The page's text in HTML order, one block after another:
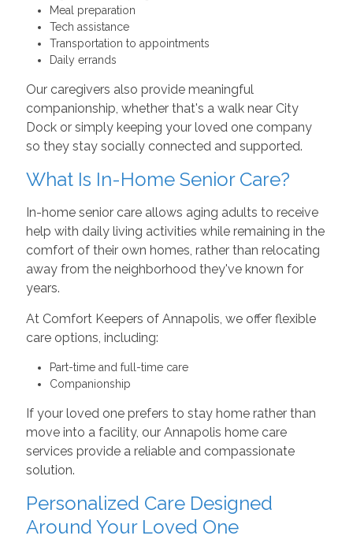
Meal preparation
Tech assistance
Transportation to appointments
Daily errands
Our caregivers also provide meaningful
companionship, whether that's a walk near City
Dock or simply keeping your loved one company
so they stay socially connected and supported.
What Is In-Home Senior Care?
In-home senior care allows aging adults to receive
help with daily living activities while remaining in the
comfort of their own homes, rather than relocating
away from the neighborhood they've known for
years.
At Comfort Keepers of Annapolis, we offer flexible
care options, including:
Part-time and full-time care
Companionship
If your loved one prefers to stay home rather than
move into a facility, our Annapolis home care
services provide a reliable and compassionate
solution.
Personalized Care Designed
Around Your Loved One